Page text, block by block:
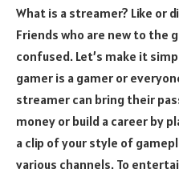
What is a streamer? Like or
Friends who are new to the
confused. Let’s make it
gamer is a gamer or
streamer can bring their
money or build a career by
a clip of your style of
various channels. To